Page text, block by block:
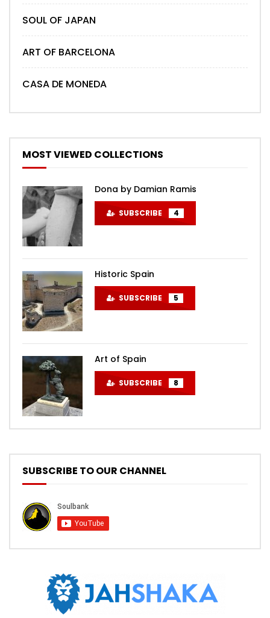
SOUL OF JAPAN
ART OF BARCELONA
CASA DE MONEDA
MOST VIEWED COLLECTIONS
Dona by Damian Ramis
SUBSCRIBE 4
Historic Spain
SUBSCRIBE 5
Art of Spain
SUBSCRIBE 8
SUBSCRIBE TO OUR CHANNEL